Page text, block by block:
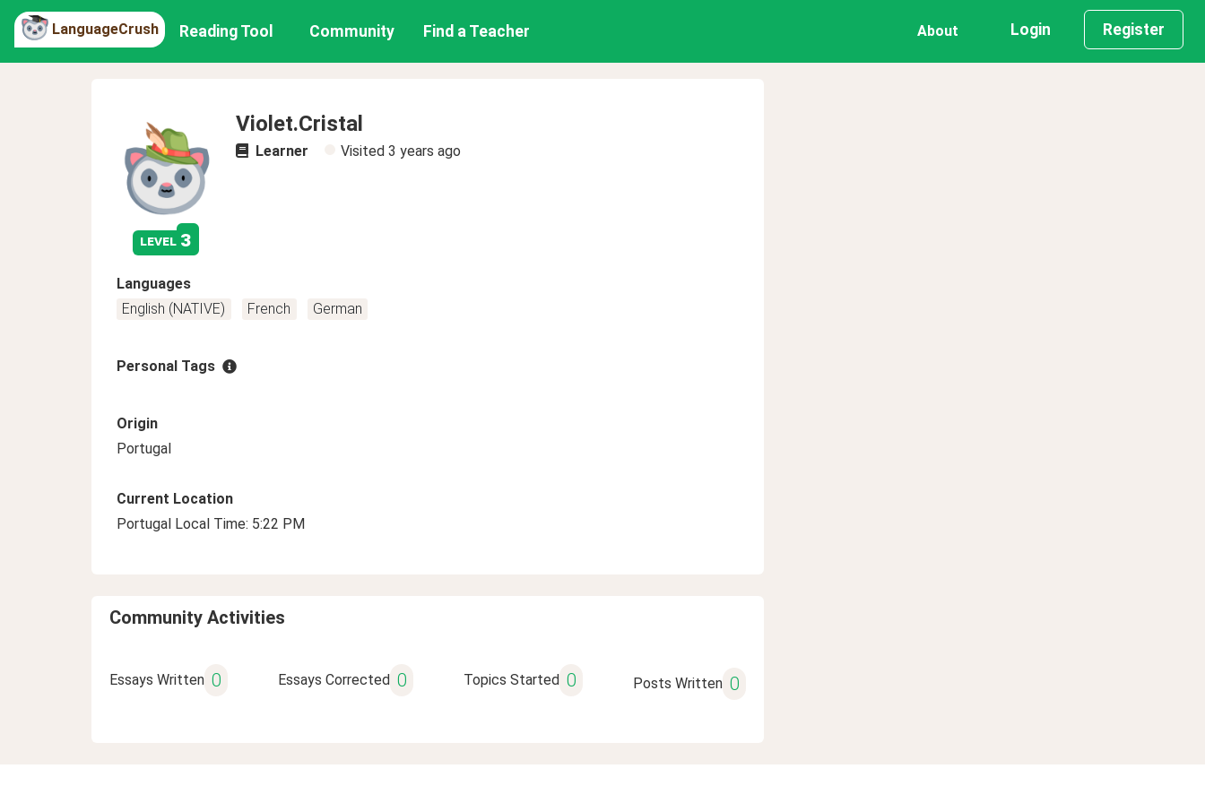
LanguageCrush Reading Tool Community Find a Teacher About Login Register
level 3
Violet.Cristal
Learner Visited 3 years ago
Languages
English (NATIVE)
French German
Personal Tags
Origin
Portugal
Current Location
Portugal Local Time: 5:22 PM
Community Activities
Essays Written 0 Essays Corrected 0 Topics Started 0 Posts Written 0